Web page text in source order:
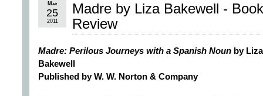
Madre by Liza Bakewell - Book
Review
Mar
25
2011
Madre: Perilous Journeys with a Spanish Noun by Liza
Bakewell
Published by W. W. Norton & Company